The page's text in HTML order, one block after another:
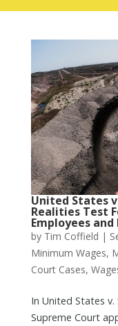
United States
Realities Test
Employees
by Tim Coffield |
Minimum Wages,
Court Cases,
In United States v.
Supreme Court